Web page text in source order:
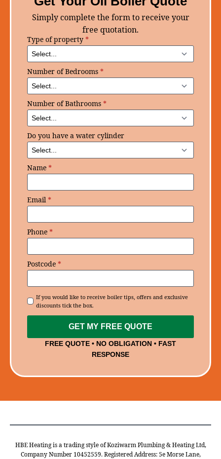
Simply complete the form to receive your
free quotation.
Type of property *
Number of Bedrooms *
Number of Bathrooms *
Do you have a water cylinder
Name *
Email *
Phone *
Postcode *
Consent
If you would like to receive boiler tips, offers and exclusive
discounts tick the box.
GET MY FREE QUOTE
FREE QUOTE • NO OBLIGATION • FAST
RESPONSE
HBE Heating is a trading style of Koziwarm Plumbing & Heating Ltd,
Company Number 10452559. Registered Address: 5e Morse Lane,